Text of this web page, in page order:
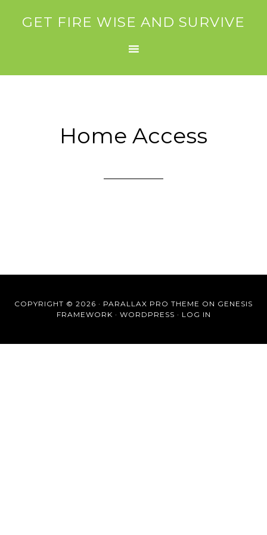
GET FIRE WISE AND SURVIVE
Home Access
COPYRIGHT © 2026 · PARALLAX PRO THEME ON GENESIS
FRAMEWORK · WORDPRESS · LOG IN